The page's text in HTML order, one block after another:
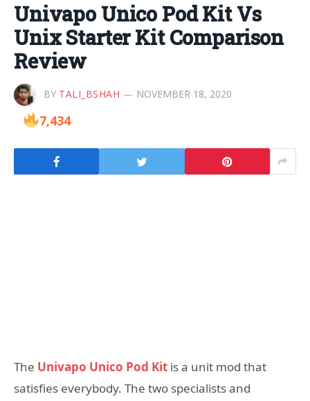
Univapo Unico Pod Kit Vs
Unix Starter Kit Comparison
Review
BY TALI_BSHAH NOVEMBER 18, 2020
7,434
The Univapo Unico Pod Kit is a unit mod that
satisfies everybody. The two specialists and